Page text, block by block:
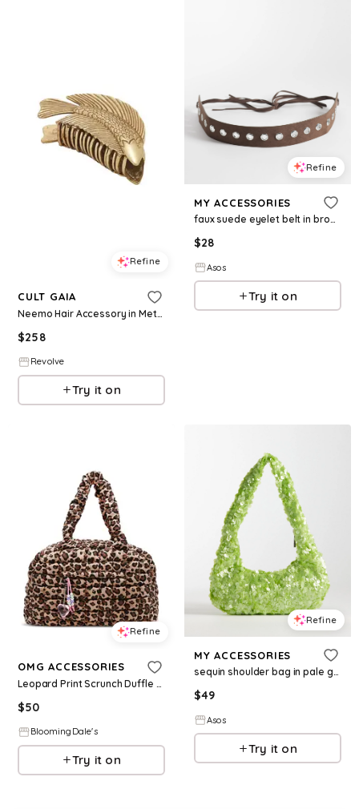
Refine
CULT GAIA
Neemo Hair Accessory in Metallic Gold.
$258
Revolve
Try it on
Refine
MY ACCESSORIES
faux suede eyelet belt in brown
$28
Asos
Try it on
Refine
OMG ACCESSORIES
Leopard Print Scrunch Duffle With Charm
$50
BloomingDale's
Try it on
Refine
MY ACCESSORIES
sequin shoulder bag in pale green
$49
Asos
Try it on